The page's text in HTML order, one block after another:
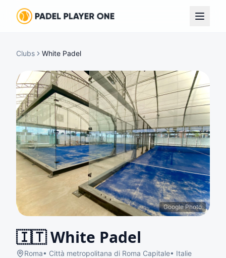
Clubs White Padel
Google Photo
🇮🇹White Padel
Roma• Città metropolitana di Roma Capitale• Italie